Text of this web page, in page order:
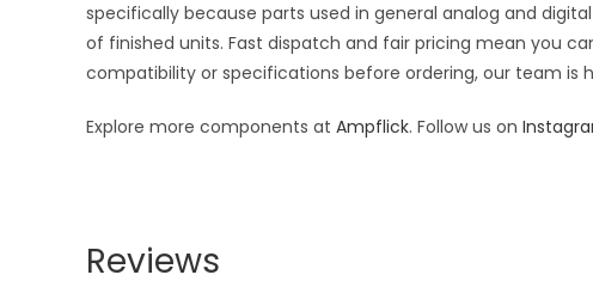
specifically because parts used in general analog and
of finished units. Fast dispatch and fair pricing mean you
compatibility or specifications before ordering, our team is
Explore more components at Ampflick. Follow us on
Reviews